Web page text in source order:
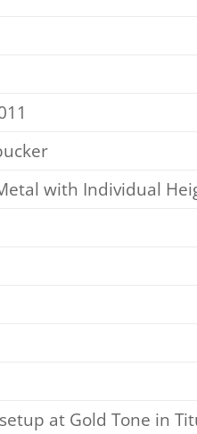
with Individual
at Gold Tone in